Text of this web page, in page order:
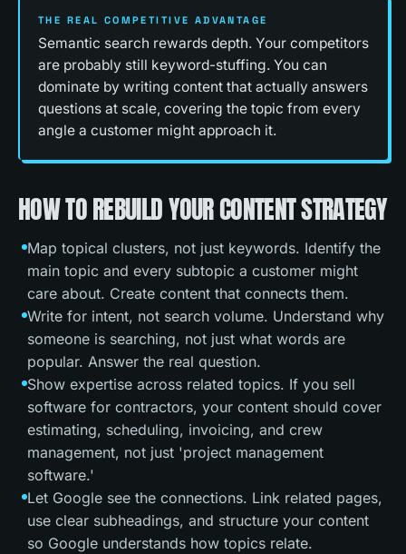
THE REAL COMPETITIVE ADVANTAGE
Semantic search rewards depth. Your competitors
are probably still keyword-stuffing. You can
dominate by writing content that actually answers
questions at scale, covering the topic from every
angle a customer might approach it.
HOW TO REBUILD YOUR CONTENT STRATEGY
Map topical clusters, not just keywords. Identify the
main topic and every subtopic a customer might
care about. Create content that connects them.
Write for intent, not search volume. Understand why
someone is searching, not just what words are
popular. Answer the real question.
Show expertise across related topics. If you sell
software for contractors, your content should cover
estimating, scheduling, invoicing, and crew
management, not just 'project management
software.'
Let Google see the connections. Link related pages,
use clear subheadings, and structure your content
so Google understands how topics relate.